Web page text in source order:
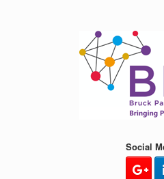
Social